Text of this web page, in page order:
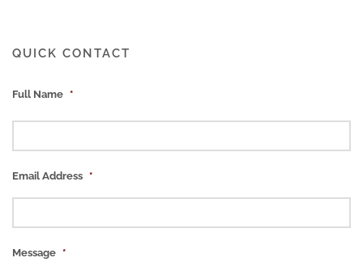
QUICK CONTACT
Full Name *
Email Address *
Message *